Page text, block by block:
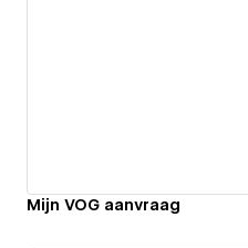
Mijn VOG aanvraag